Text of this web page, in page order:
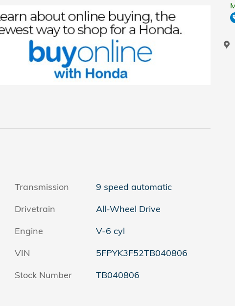
Transmission
9 speed automatic
Drivetrain
All-Wheel Drive
Engine
V-6 cyl
VIN
5FPYK3F52TB040806
Stock Number
TB040806